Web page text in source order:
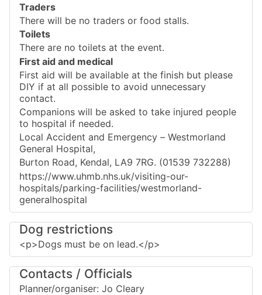
Traders
There will be no traders or food stalls.
Toilets
There are no toilets at the event.
First aid and medical
First aid will be available at the finish but please
DIY if at all possible to avoid unnecessary
contact.
Companions will be asked to take injured people
to hospital if needed.
Local Accident and Emergency – Westmorland
General Hospital,
Burton Road, Kendal, LA9 7RG. (01539 732288)
https://www.uhmb.nhs.uk/visiting-our-
hospitals/parking-facilities/westmorland-
generalhospital
Dog restrictions
<p>Dogs must be on lead.</p>
Contacts / Officials
Planner/organiser: Jo Cleary